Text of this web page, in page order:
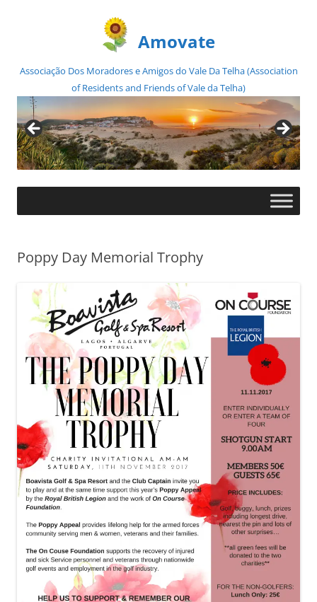
Amovate
Associação Dos Moradores e Amigos do Vale Da Telha (Association
of Residents and Friends of Vale da Telha)
Skip
Poppy Day Memorial Trophy